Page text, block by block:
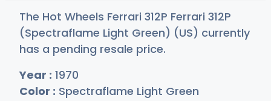
The Hot Wheels Ferrari 312P Ferrari 312P
(Spectraflame Light Green) (US) currently
has a pending resale price.
Year : 1970
Color : Spectraflame Light Green